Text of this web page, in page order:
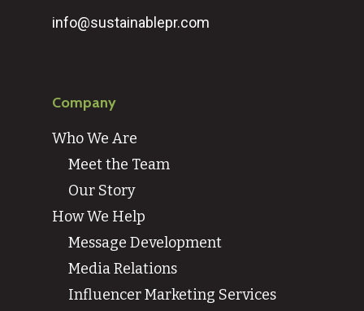
info@sustainablepr.com
Company
Who We Are
Meet the Team
Our Story
How We Help
Message Development
Media Relations
Influencer Marketing Services